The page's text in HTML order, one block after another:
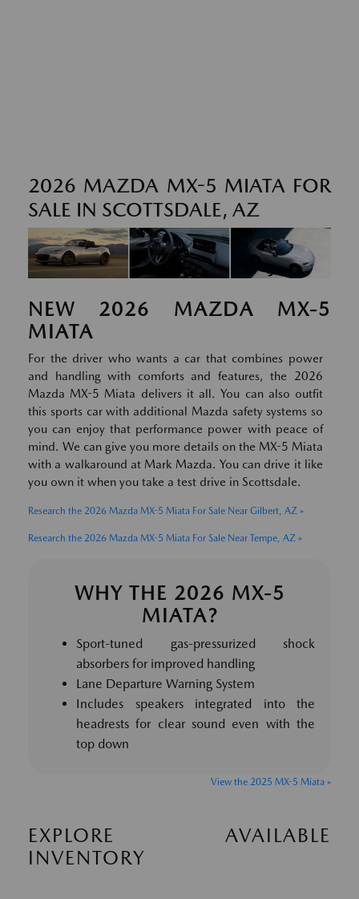
2026 MAZDA MX-5 MIATA FOR
SALE IN SCOTTSDALE, AZ
NEW 2026 MAZDA MX-5
MIATA
For the driver who wants a car that combines power
and handling with comforts and features, the 2026
Mazda MX-5 Miata delivers it all. You can also outfit
this sports car with additional Mazda safety systems so
you can enjoy that performance power with peace of
mind. We can give you more details on the MX-5 Miata
with a walkaround at Mark Mazda. You can drive it like
you own it when you take a test drive in Scottsdale.
Research the 2026 Mazda MX-5 Miata For Sale Near Gilbert, AZ »
Research the 2026 Mazda MX-5 Miata For Sale Near Tempe, AZ »
WHY THE 2026 MX-5
MIATA?
Sport-tuned gas-pressurized shock
absorbers for improved handling
Lane Departure Warning System
Includes speakers integrated into the
headrests for clear sound even with the
top down
View the 2025 MX-5 Miata »
EXPLORE AVAILABLE
INVENTORY